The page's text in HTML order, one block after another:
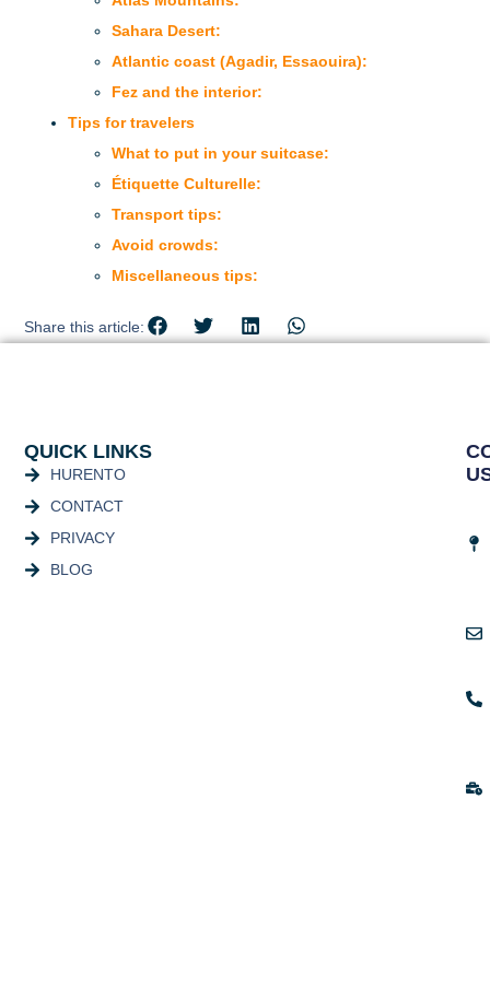
Sahara Desert:
Atlantic coast (Agadir, Essaouira):
Fez and the interior:
Tips for travelers
What to put in your suitcase:
Étiquette Culturelle:
Transport tips:
Avoid crowds:
Miscellaneous tips:
Share this article:
QUICK LINKS
HURENTO
CONTACT
PRIVACY
BLOG